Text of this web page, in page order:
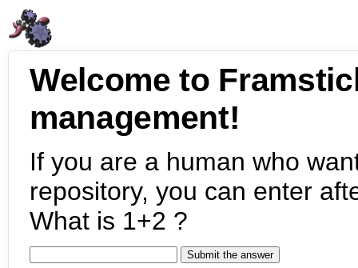
Welcome to
management!
If you are a human who
repository, you can enter
What is 1+2 ?